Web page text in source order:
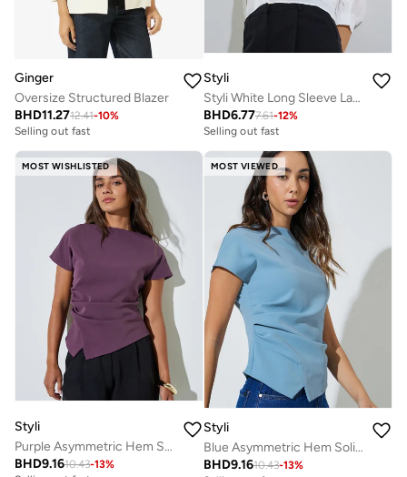
Ginger
Oversize Structured Blazer
BHD11.2712.41-10%
Selling out fast
Styli
Styli White Long Sleeve Lace Trim Blouse
BHD6.777.61-12%
Selling out fast
MOST WISHLISTED
Styli
Purple Asymmetric Hem Solid Blouse
BHD9.1610.43-13%
MOST VIEWED
Styli
Blue Asymmetric Hem Solid Blouse
BHD9.1610.43-13%